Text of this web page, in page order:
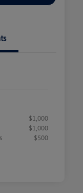
$1,000
$1,000
$500